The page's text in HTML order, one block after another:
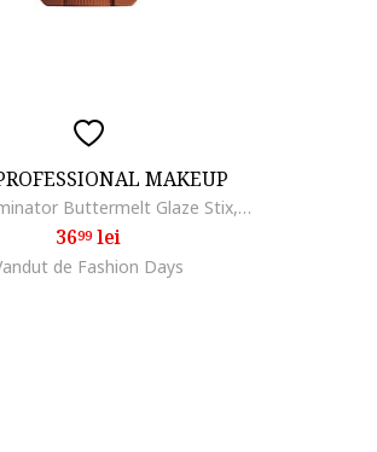
MAKEUP
Baton iluminator Buttermelt Glaze Stix, Melt To Be
3699lei
de Fashion Days